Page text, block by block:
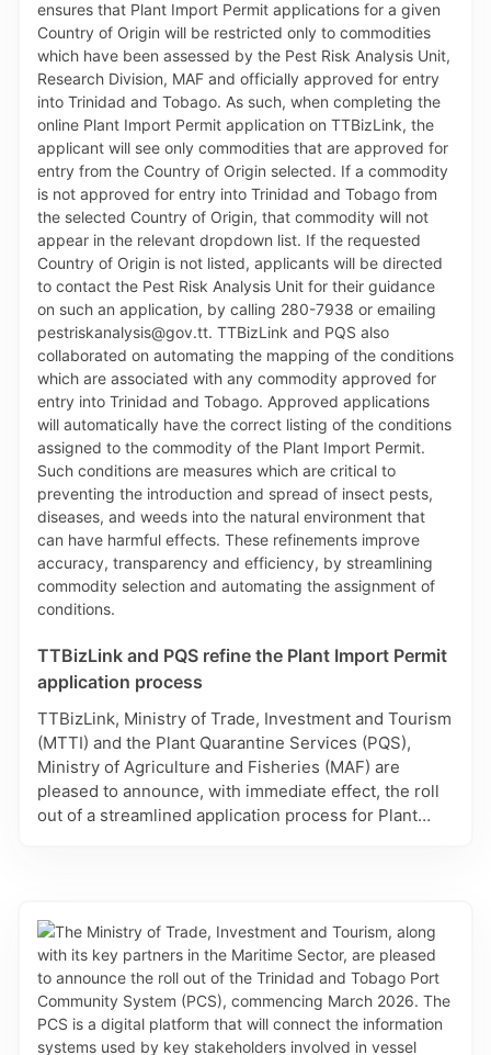
processing of applications. For further information,
persons can contact the TTBizLink Help Desk at 800-
4739 or email at support.ttbizlink@gov.tt. The MTTI
remains committed to the continuous refinement of
the platform and to improving the ease of doing
business in Trinidad and Tobago.
TTBizLink and PQS refine the Plant Import Permit
application process
TTBizLink, Ministry of Trade, Investment and Tourism
(MTTI) and the Plant Quarantine Services (PQS),
Ministry of Agriculture and Fisheries (MAF) are
pleased to announce, with immediate effect, the roll
out of a streamlined application process for Plant
products and includes commodities ranging from live
plants, all seeds for propagation, cut flowers and
foliage, peas, beans, fruits, vegetables and lumber.
The streamlined process, which supports compliance
and protection of the natural environment, ensures